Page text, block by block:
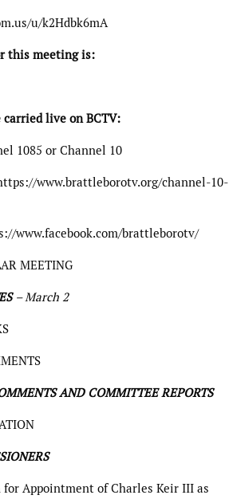
u/k2Hdbk6mA
this meeting is:
live on BCTV:
1085 or Channel 10
www.brattleborotv.org/channel-10-
www.facebook.com/brattleborotv/
MEETING
– March 2
AND COMMITTEE REPORTS
for Appointment of Charles Keir III as